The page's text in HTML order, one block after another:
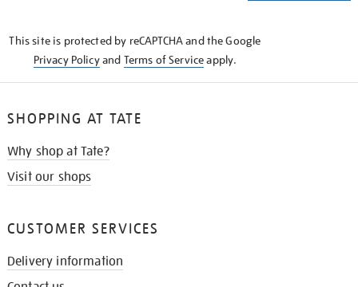
This site is protected by reCAPTCHA and the Google
Privacy Policyand Terms of Serviceapply.
SHOPPING AT TATE
Why shop at Tate?
Visit our shops
CUSTOMER SERVICES
Delivery information